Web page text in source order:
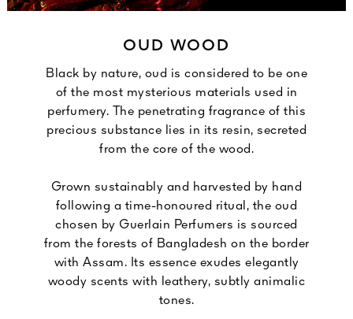
OUD WOOD
Black by nature, oud is considered to be one
of the most mysterious materials used in
perfumery. The penetrating fragrance of this
precious substance lies in its resin, secreted
from the core of the wood.
Grown sustainably and harvested by hand
following a time-honoured ritual, the oud
chosen by Guerlain Perfumers is sourced
from the forests of Bangladesh on the border
with Assam. Its essence exudes elegantly
woody scents with leathery, subtly animalic
tones.